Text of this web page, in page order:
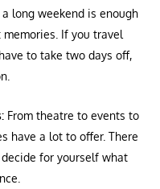
long weekend is enough
If you travel
to take two days off,
From theatre to events to
have a lot to offer. There
for yourself what